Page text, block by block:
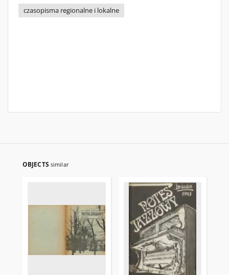
czasopisma regionalne i lokalne
OBJECTS similar